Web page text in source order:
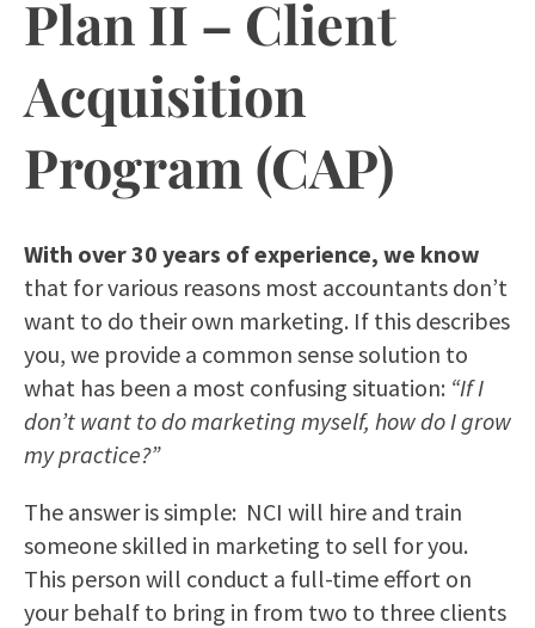
Plan II – Client
Acquisition
Program (CAP)
With over 30 years of experience, we know
that for various reasons most accountants don’t
want to do their own marketing. If this describes
you, we provide a common sense solution to
what has been a most confusing situation: “If I
don’t want to do marketing myself, how do I grow
my practice?”
The answer is simple: NCI will hire and train
someone skilled in marketing to sell for you.
This person will conduct a full-time effort on
your behalf to bring in from two to three clients